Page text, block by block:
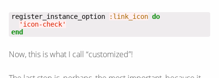
register_instance_option :link_icon do
'icon-check'
end
Now, this is what I call “customized”!